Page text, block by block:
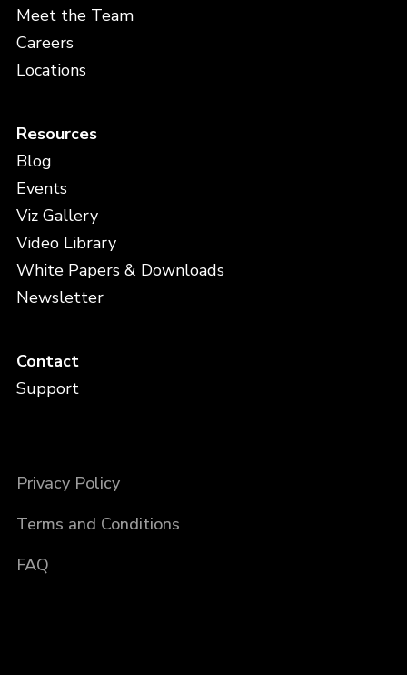
Meet the Team
Careers
Locations
Resources
Blog
Events
Viz Gallery
Video Library
White Papers & Downloads
Newsletter
Contact
Support
Privacy Policy
Terms and Conditions
FAQ